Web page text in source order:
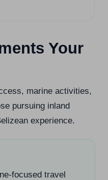
Your
marine activities,
pursuing inland
experience.
focused travel